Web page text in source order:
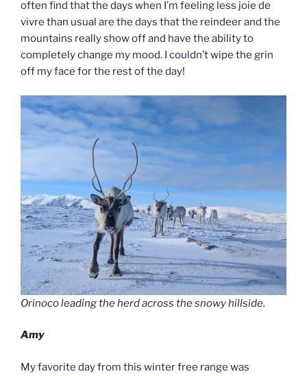
often find that the days when I’m feeling less joie de
vivre than usual are the days that the reindeer and the
mountains really show off and have the ability to
completely change my mood. I couldn’t wipe the grin
off my face for the rest of the day!
Orinoco leading the herd across the snowy hillside.
Amy
My favorite day from this winter free range was